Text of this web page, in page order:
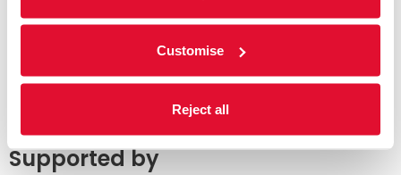
Customise
Reject all
Supported by